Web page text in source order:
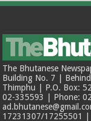
The Bhutanese
Building No. 7 |
Thimphu | P.O. Box:
02-335593 | Phone:
17231307/17255501 |